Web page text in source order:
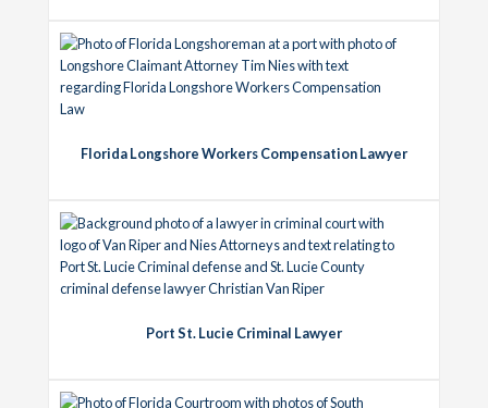
Florida Longshore Workers Compensation Lawyer
Port St. Lucie Criminal Lawyer